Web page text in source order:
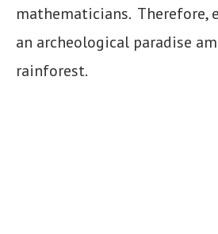
mathematicians. Therefore,
an archeological paradise
rainforest.